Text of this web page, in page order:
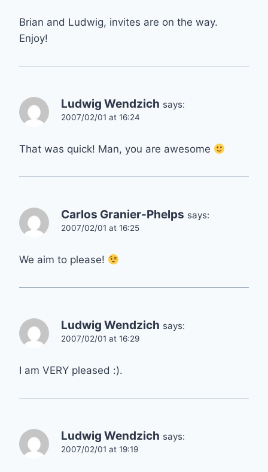
Brian and Ludwig, invites are on the way.
Enjoy!
Ludwig Wendzich says:
2007/02/01 at 16:24
That was quick! Man, you are awesome
Carlos Granier-Phelps says:
2007/02/01 at 16:25
We aim to please!
Ludwig Wendzich says:
2007/02/01 at 16:29
I am VERY pleased :).
Ludwig Wendzich says:
2007/02/01 at 19:19